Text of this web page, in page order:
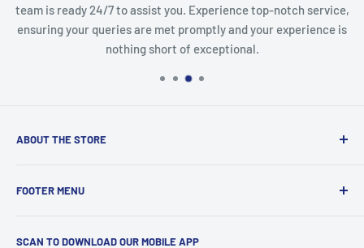
team is ready 24/7 to assist you. Experience top-notch service,
ensuring your queries are met promptly and your experience is
nothing short of exceptional.
ABOUT THE STORE
from cutting-edge gadgets to must-have electronics and
trends and brands for you. Elevate your lifestyle with
FOOTER MENU
SCAN TO DOWNLOAD OUR MOBILE APP